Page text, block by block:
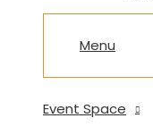
Menu
Event Space